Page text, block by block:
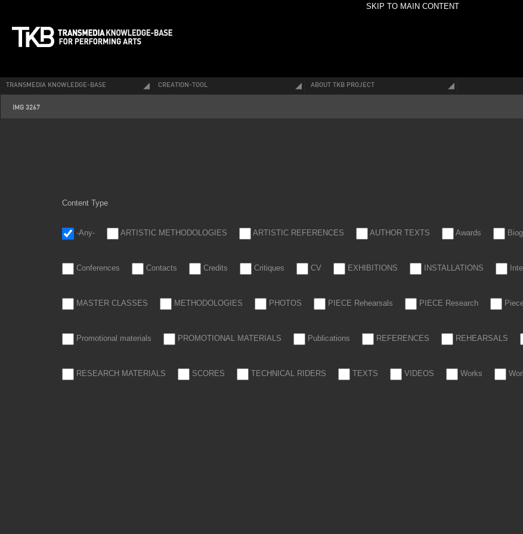
SKIP TO MAIN CONTENT
Content Type
-Any- ARTISTIC METHODOLOGIES ARTISTIC REFERENCES AUTHOR TEXTS Awards
Conferences Contacts Credits Critiques CV EXHIBITIONS INSTALLATIONS
MASTER CLASSES METHODOLOGIES PHOTOS PIECE Rehearsals PIECE Research
Promotional materials PROMOTIONAL MATERIALS Publications REFERENCES REHEARSALS
RESEARCH MATERIALS SCORES TECHNICAL RIDERS TEXTS VIDEOS Works
TRANSMEDIA KNOWLEDGE-BASE CREATION-TOOL ABOUT TKB PROJECT
IMG 3267
img_3267.jpg